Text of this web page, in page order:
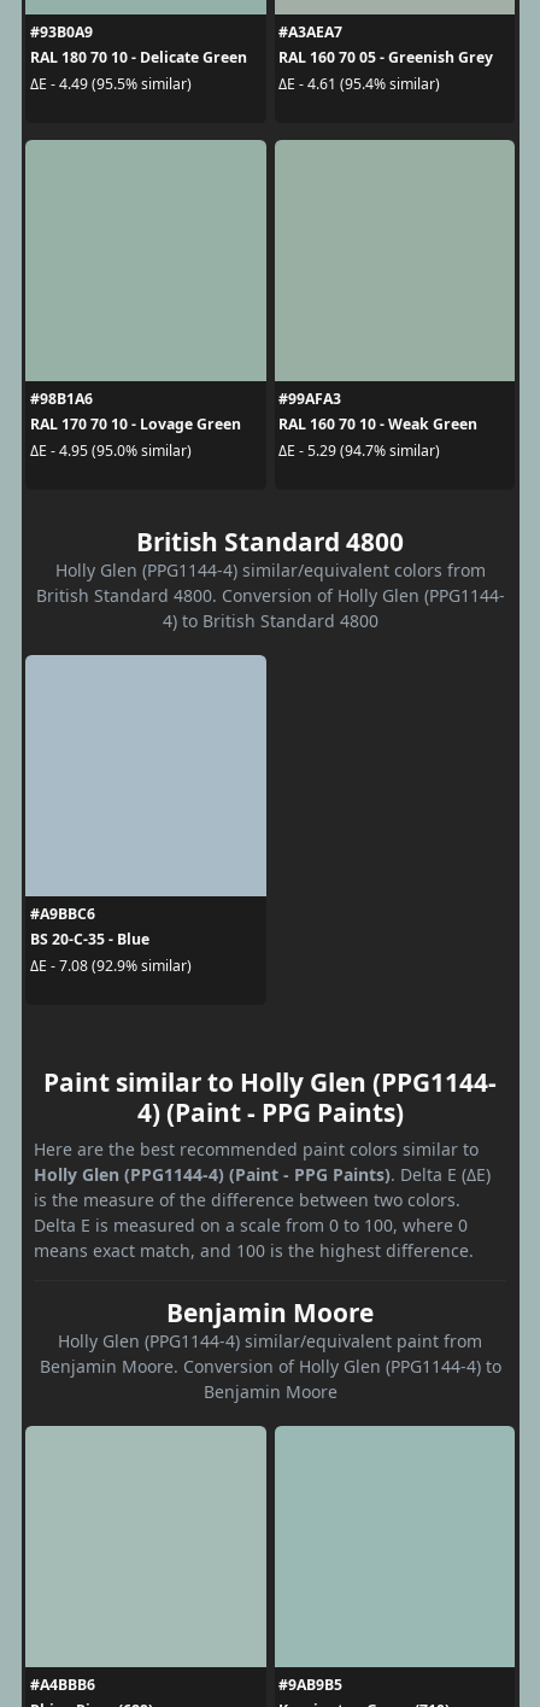
#93B0A9
RAL 180 70 10 - Delicate Green
ΔE - 4.49 (95.5% similar)
#A3AEA7
RAL 160 70 05 - Greenish Grey
ΔE - 4.61 (95.4% similar)
#98B1A6
RAL 170 70 10 - Lovage Green
ΔE - 4.95 (95.0% similar)
#99AFA3
RAL 160 70 10 - Weak Green
ΔE - 5.29 (94.7% similar)
British Standard 4800
Holly Glen (PPG1144-4) similar/equivalent colors from
British Standard 4800. Conversion of Holly Glen (PPG1144-
4) to British Standard 4800
#A9BBC6
BS 20-C-35 - Blue
ΔE - 7.08 (92.9% similar)
Paint similar to Holly Glen (PPG1144-
4) (Paint - PPG Paints)
Here are the best recommended paint colors similar to
Holly Glen (PPG1144-4) (Paint - PPG Paints). Delta E (ΔE)
is the measure of the difference between two colors.
Delta E is measured on a scale from 0 to 100, where 0
means exact match, and 100 is the highest difference.
Benjamin Moore
Holly Glen (PPG1144-4) similar/equivalent paint from
Benjamin Moore. Conversion of Holly Glen (PPG1144-4) to
Benjamin Moore
#A4BBB6
#9AB9B5